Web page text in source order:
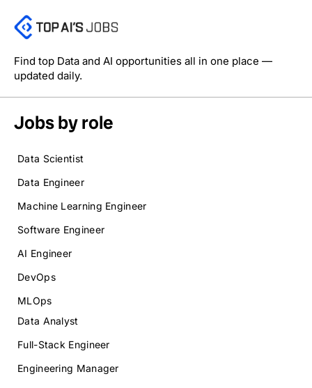
Find top Data and AI opportunities all in one place —
updated daily.
Jobs by role
Data Scientist
Data Engineer
Machine Learning Engineer
Software Engineer
AI Engineer
DevOps
MLOps
Data Analyst
Full-Stack Engineer
Engineering Manager